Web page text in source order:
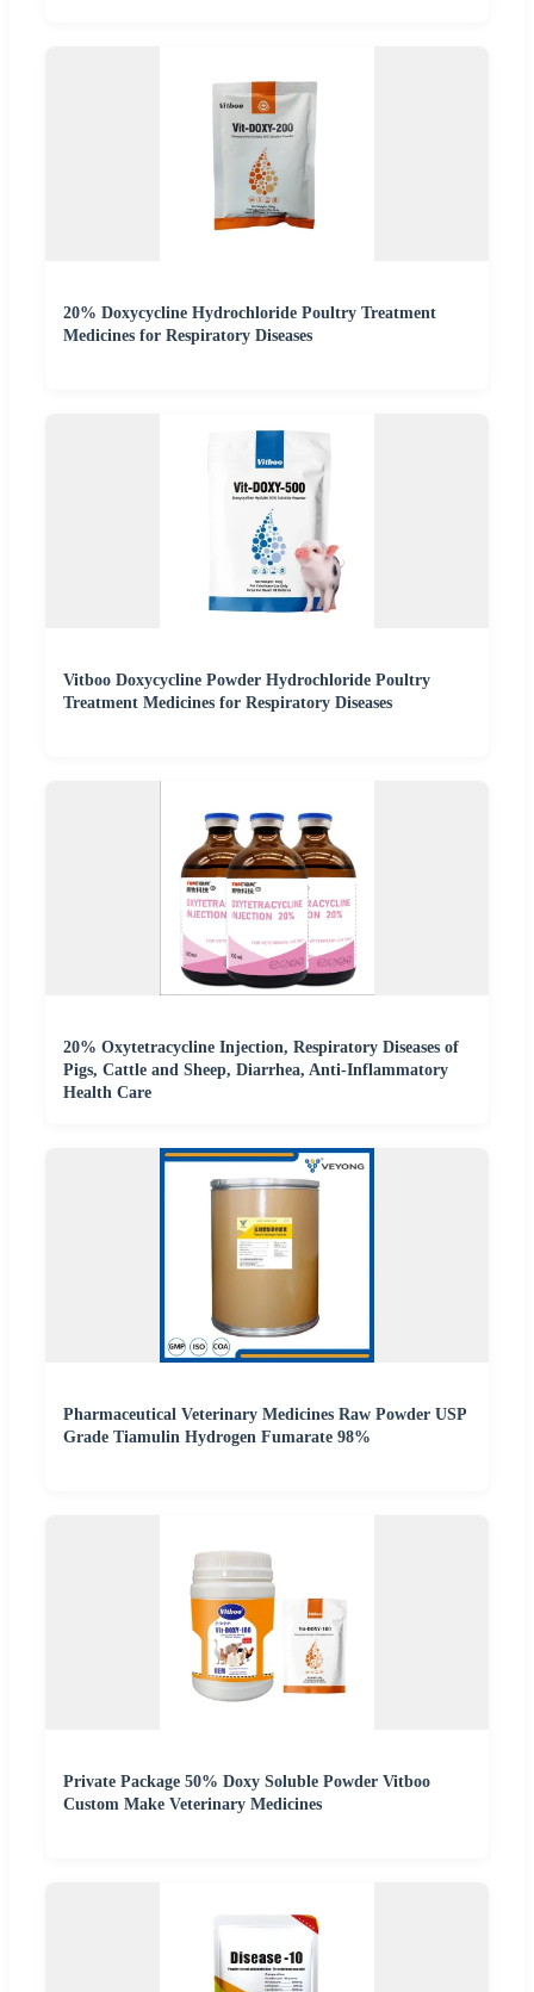
20% Doxycycline Hydrochloride Poultry Treatment
Medicines for Respiratory Diseases
Vitboo Doxycycline Powder Hydrochloride Poultry
Treatment Medicines for Respiratory Diseases
20% Oxytetracycline Injection, Respiratory Diseases of
Pigs, Cattle and Sheep, Diarrhea, Anti-Inflammatory
Health Care
Pharmaceutical Veterinary Medicines Raw Powder USP
Grade Tiamulin Hydrogen Fumarate 98%
Private Package 50% Doxy Soluble Powder Vitboo
Custom Make Veterinary Medicines